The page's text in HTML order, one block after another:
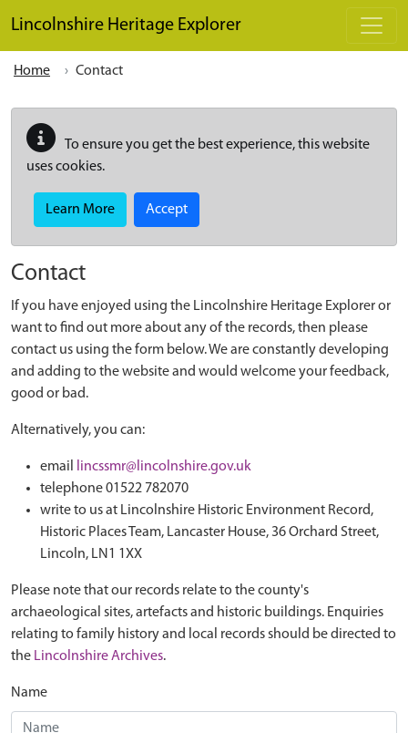
Lincolnshire Heritage Explorer
Home Contact
To ensure you get the best experience, this website
uses cookies.
Learn More Accept
Contact
If you have enjoyed using the Lincolnshire Heritage Explorer or
want to find out more about any of the records, then please
contact us using the form below. We are constantly developing
and adding to the website and would welcome your feedback,
good or bad.
Alternatively, you can:
email
lincssmr@lincolnshire.gov.uk
telephone 01522 782070
write to us at Lincolnshire Historic Environment Record,
Historic Places Team, Lancaster House, 36 Orchard Street,
Lincoln, LN1 1XX
Please note that our records relate to the county's
archaeological sites, artefacts and historic buildings. Enquiries
relating to family history and local records should be directed to
the Lincolnshire Archives.
Name